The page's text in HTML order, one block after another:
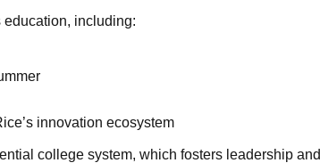
including:
innovation ecosystem
college system, which fosters leadership and